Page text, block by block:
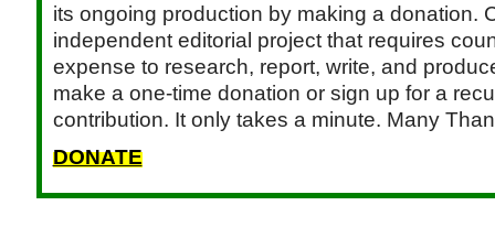
its ongoing production by making a donation.
independent editorial project that requires
expense to research, report, write, and
make a one-time donation or sign up for a
contribution. It only takes a minute. Many
DONATE